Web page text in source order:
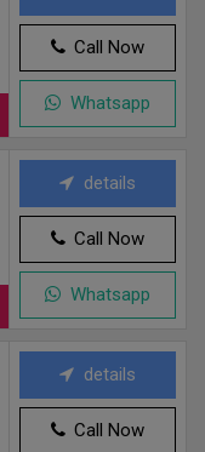
Call Now
Whatsapp
details
Call Now
Whatsapp
details
Call Now